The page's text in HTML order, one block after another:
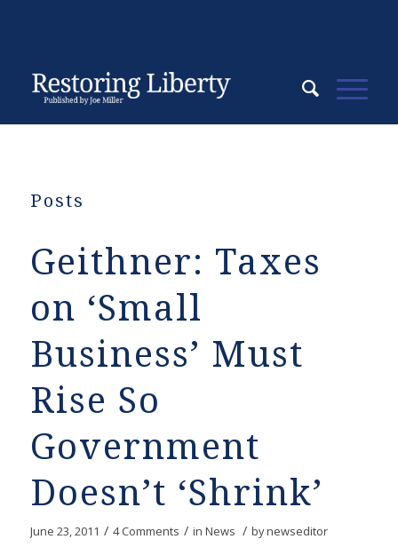
Posts
Geithner: Taxes
on ‘Small
Business’ Must
Rise So
Government
Doesn’t ‘Shrink’
June 23, 2011 / 4 Comments / in News / bynewseditor